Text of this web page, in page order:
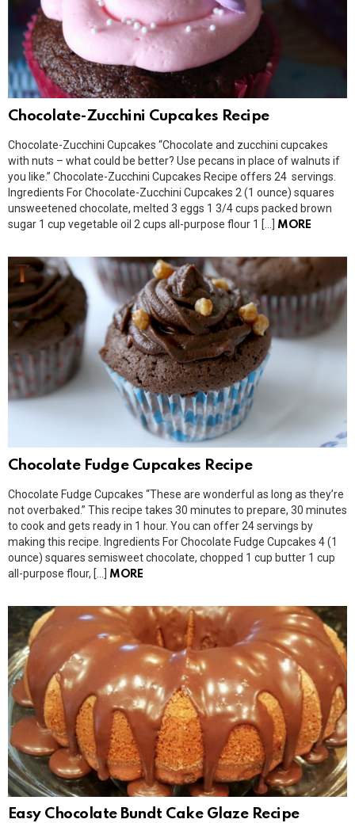
Chocolate-Zucchini Cupcakes Recipe
Chocolate-Zucchini Cupcakes “Chocolate and zucchini cupcakes
with nuts – what could be better? Use pecans in place of walnuts if
you like.” Chocolate-Zucchini Cupcakes Recipe offers 24 servings.
Ingredients For Chocolate-Zucchini Cupcakes 2 (1 ounce) squares
unsweetened chocolate, melted 3 eggs 1 3/4 cups packed brown
sugar 1 cup vegetable oil 2 cups all-purpose flour 1 […]
MORE
Chocolate Fudge Cupcakes Recipe
Chocolate Fudge Cupcakes “These are wonderful as long as they’re
not overbaked.” This recipe takes 30 minutes to prepare, 30 minutes
to cook and gets ready in 1 hour. You can offer 24 servings by
making this recipe. Ingredients For Chocolate Fudge Cupcakes 4 (1
ounce) squares semisweet chocolate, chopped 1 cup butter 1 cup
all-purpose flour, […] MORE
Easy Chocolate Bundt Cake Glaze Recipe